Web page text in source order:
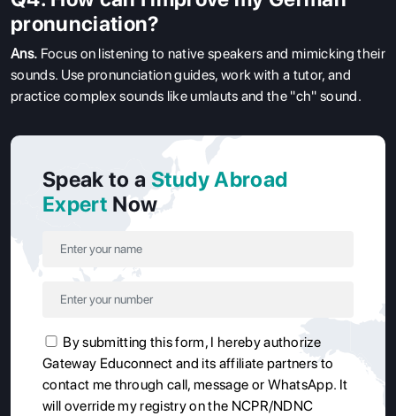
pronunciation?
Ans. Focus on listening to native speakers and mimicking their
sounds. Use pronunciation guides, work with a tutor, and
practice complex sounds like umlauts and the "ch" sound.
Speak to a Study Abroad
Expert Now
By submitting this form, I hereby authorize
Gateway Educonnect and its affiliate partners to
contact me through call, message or WhatsApp. It
will override my registry on the NCPR/NDNC